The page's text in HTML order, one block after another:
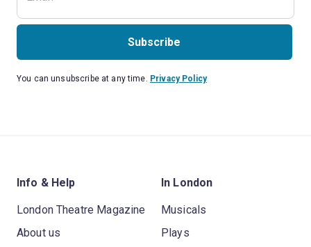
Subscribe
You can unsubscribe at any time. Privacy Policy
Info & Help
London Theatre Magazine
About us
In London
Musicals
Plays